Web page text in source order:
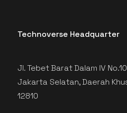
Technoverse Headquarter
Jl. Tebet Barat Dalam IV
Jakarta Selatan, Daerah
12810